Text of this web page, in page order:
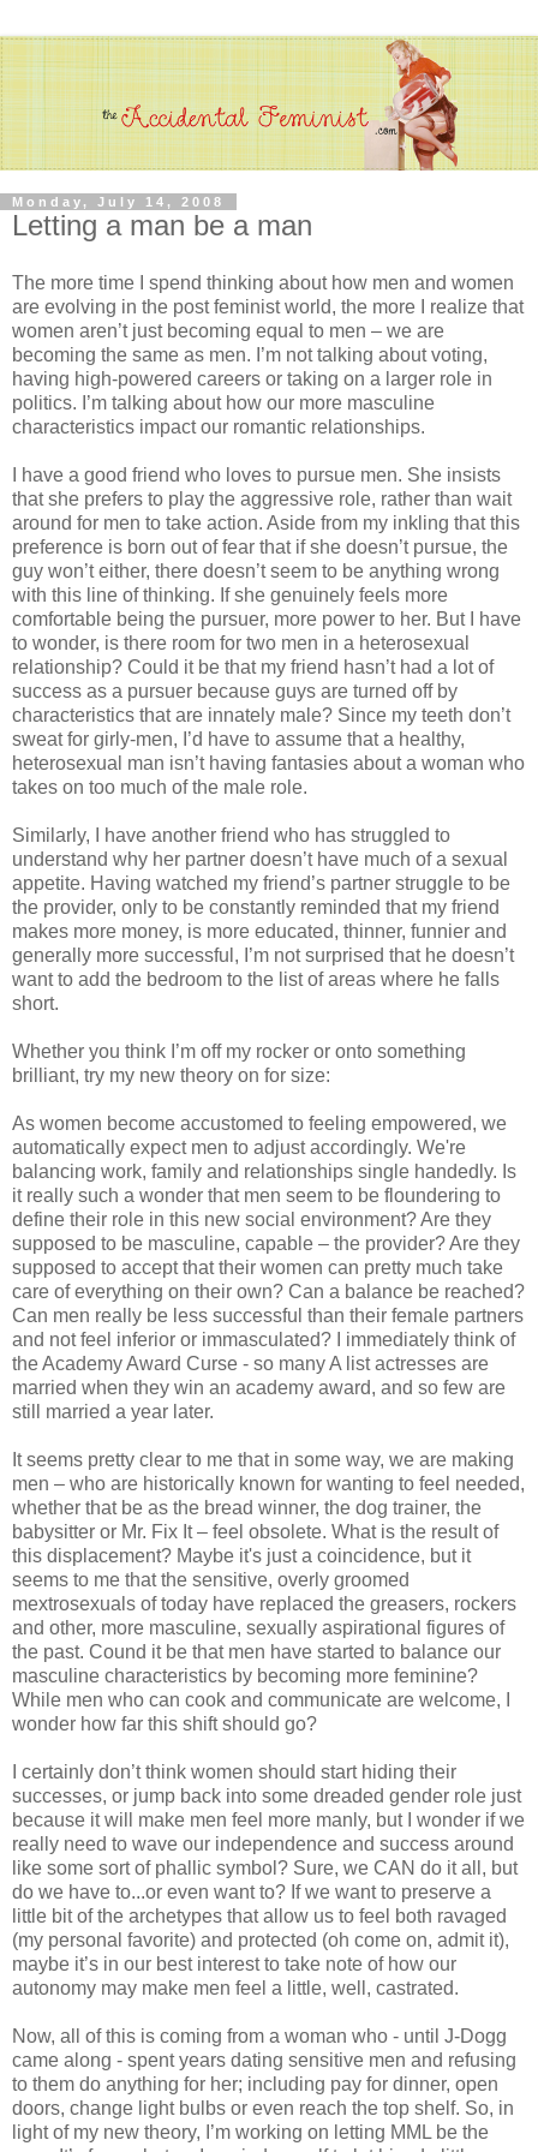
Monday, July 14, 2008
Letting a man be a man
The more time I spend thinking about how men and women
are evolving in the post feminist world, the more I realize that
women aren’t just becoming equal to men – we are
becoming the same as men. I’m not talking about voting,
having high-powered careers or taking on a larger role in
politics. I’m talking about how our more masculine
characteristics impact our romantic relationships.
I have a good friend who loves to pursue men. She insists
that she prefers to play the aggressive role, rather than wait
around for men to take action. Aside from my inkling that this
preference is born out of fear that if she doesn’t pursue, the
guy won’t either, there doesn’t seem to be anything wrong
with this line of thinking. If she genuinely feels more
comfortable being the pursuer, more power to her. But I have
to wonder, is there room for two men in a heterosexual
relationship? Could it be that my friend hasn’t had a lot of
success as a pursuer because guys are turned off by
characteristics that are innately male? Since my teeth don’t
sweat for girly-men, I’d have to assume that a healthy,
heterosexual man isn’t having fantasies about a woman who
takes on too much of the male role.
Similarly, I have another friend who has struggled to
understand why her partner doesn’t have much of a sexual
appetite. Having watched my friend’s partner struggle to be
the provider, only to be constantly reminded that my friend
makes more money, is more educated, thinner, funnier and
generally more successful, I’m not surprised that he doesn’t
want to add the bedroom to the list of areas where he falls
short.
Whether you think I’m off my rocker or onto something
brilliant, try my new theory on for size:
As women become accustomed to feeling empowered, we
automatically expect men to adjust accordingly. We're
balancing work, family and relationships single handedly. Is
it really such a wonder that men seem to be floundering to
define their role in this new social environment? Are they
supposed to be masculine, capable – the provider? Are they
supposed to accept that their women can pretty much take
care of everything on their own? Can a balance be reached?
Can men really be less successful than their female partners
and not feel inferior or immasculated? I immediately think of
the Academy Award Curse - so many A list actresses are
married when they win an academy award, and so few are
still married a year later.
It seems pretty clear to me that in some way, we are making
men – who are historically known for wanting to feel needed,
whether that be as the bread winner, the dog trainer, the
babysitter or Mr. Fix It – feel obsolete. What is the result of
this displacement? Maybe it's just a coincidence, but it
seems to me that the sensitive, overly groomed
mextrosexuals of today have replaced the greasers, rockers
and other, more masculine, sexually aspirational figures of
the past. Cound it be that men have started to balance our
masculine characteristics by becoming more feminine?
While men who can cook and communicate are welcome, I
wonder how far this shift should go?
I certainly don’t think women should start hiding their
successes, or jump back into some dreaded gender role just
because it will make men feel more manly, but I wonder if we
really need to wave our independence and success around
like some sort of phallic symbol? Sure, we CAN do it all, but
do we have to...or even want to? If we want to preserve a
little bit of the archetypes that allow us to feel both ravaged
(my personal favorite) and protected (oh come on, admit it),
maybe it’s in our best interest to take note of how our
autonomy may make men feel a little, well, castrated.
Now, all of this is coming from a woman who - until J-Dogg
came along - spent years dating sensitive men and refusing
to them do anything for her; including pay for dinner, open
doors, change light bulbs or even reach the top shelf. So, in
light of my new theory, I’m working on letting MML be the